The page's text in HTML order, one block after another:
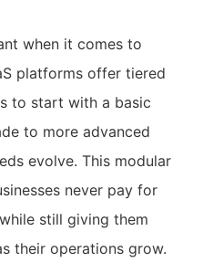
when it comes to
platforms offer tiered
to start with a basic
to more advanced
evolve. This modular
never pay for
still giving them
their operations grow.